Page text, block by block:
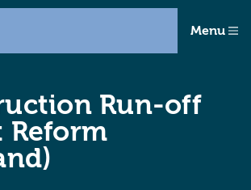
Menu
Run-off
Reform